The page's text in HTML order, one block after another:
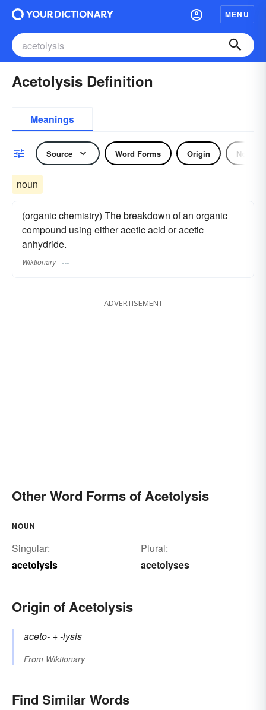
MENU
Acetolysis Definition
Meanings
Source Word Forms Origin Noun
noun
(organic chemistry) The breakdown of an organic
compound using either acetic acid or acetic
anhydride.
Wiktionary
ADVERTISEMENT
Other Word Forms of Acetolysis
NOUN
Singular:
acetolysis
Plural:
acetolyses
Origin of Acetolysis
aceto- +‎-lysis
From Wiktionary
Find Similar Words